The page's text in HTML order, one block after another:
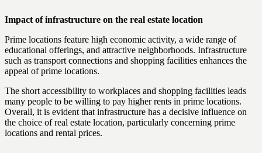
Impact of infrastructure on the real estate location
Prime locations feature high economic activity, a wide range of
educational offerings, and attractive neighborhoods. Infrastructure
such as transport connections and shopping facilities enhances the
appeal of prime locations.
The short accessibility to workplaces and shopping facilities leads
many people to be willing to pay higher rents in prime locations.
Overall, it is evident that infrastructure has a decisive influence on
the choice of real estate location, particularly concerning prime
locations and rental prices.